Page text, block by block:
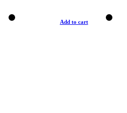
Add to cart